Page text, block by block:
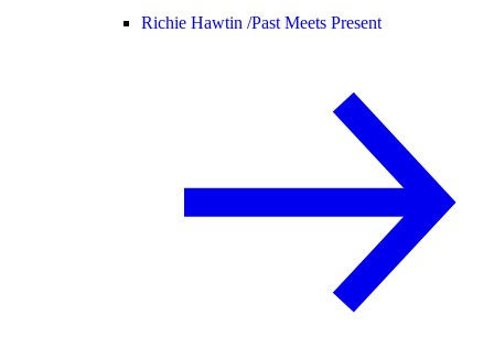
Richie Hawtin /Past Meets Present